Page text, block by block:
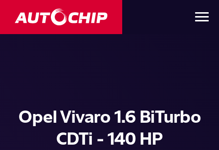
Opel Vivaro 1.6 BiTurbo
CDTi - 140 HP